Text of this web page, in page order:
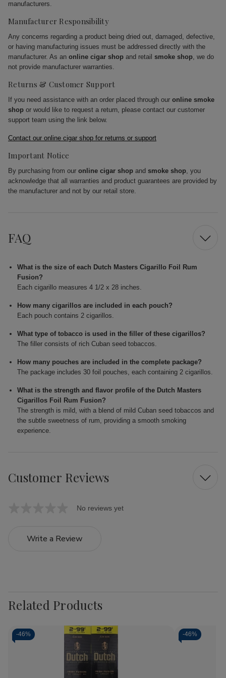
manufacturers.
Manufacturer Responsibility
Any concerns regarding a product being dried out, damaged, defective,
or having manufacturing issues must be addressed directly with the
manufacturer. As an online cigar shop and retail smoke shop, we do
not provide manufacturer warranties.
Returns & Customer Support
If you need assistance with an order placed through our online smoke
shop or would like to request a return, please contact our customer
support team using the link below.
Contact our online cigar shop for returns or support
Important Notice
By purchasing from our online cigar shop and smoke shop, you
acknowledge that all warranties and product guarantees are provided by
the manufacturer and not by our retail store.
FAQ
What is the size of each Dutch Masters Cigarillo Foil Rum
Fusion?
Each cigarillo measures 4 1/2 x 28 inches.
How many cigarillos are included in each pouch?
Each pouch contains 2 cigarillos.
What type of tobacco is used in the filler of these cigarillos?
The filler consists of rich Cuban seed tobaccos.
How many pouches are included in the complete package?
The package includes 30 foil pouches, each containing 2 cigarillos.
What is the strength and flavor profile of the Dutch Masters
Cigarillos Foil Rum Fusion?
The strength is mild, with a blend of mild Cuban seed tobaccos and
the subtle sweetness of rum, providing a smooth smoking
experience.
Customer Reviews
No reviews yet
Write a Review
Related Products
-46% -46%